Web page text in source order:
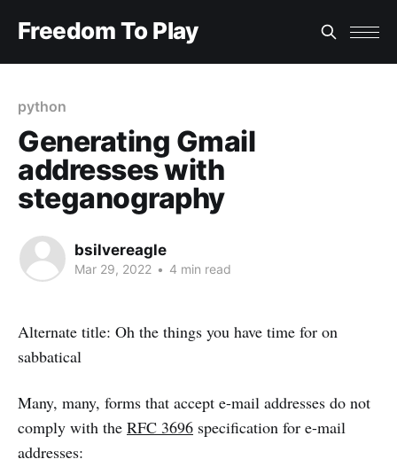
Freedom To Play
python
Generating Gmail
addresses with
steganography
bsilvereagle
Mar 29, 2022 • 4 min read
Alternate title: Oh the things you have time for on
sabbatical
Many, many, forms that accept e-mail addresses do not
comply with the RFC 3696 specification for e-mail
addresses: